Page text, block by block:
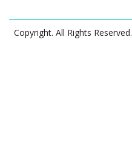
Copyright. All Rights Reserved.